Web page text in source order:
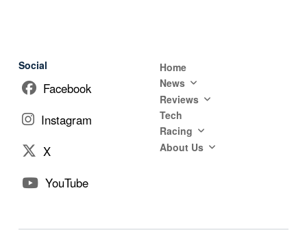
Social
Facebook
Instagram
X
YouTube
Home
News
Reviews
Tech
Racing
About Us